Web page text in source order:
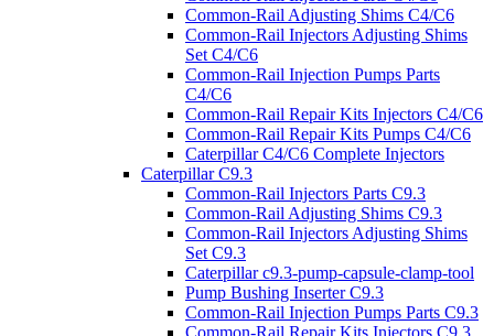
Common-Rail Adjusting Shims C4/C6
Common-Rail Injectors Adjusting Shims
Set C4/C6
Common-Rail Injection Pumps Parts
C4/C6
Common-Rail Repair Kits Injectors C4/C6
Common-Rail Repair Kits Pumps C4/C6
Caterpillar C4/C6 Complete Injectors
Caterpillar C9.3
Common-Rail Injectors Parts C9.3
Common-Rail Adjusting Shims C9.3
Common-Rail Injectors Adjusting Shims
Set C9.3
Caterpillar c9.3-pump-capsule-clamp-tool
Pump Bushing Inserter C9.3
Common-Rail Injection Pumps Parts C9.3
Common-Rail Repair Kits Injectors C9.3